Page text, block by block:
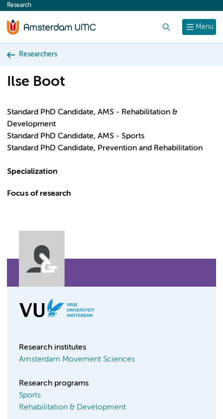
content
Menu
Research
Researchers
Ilse Boot
Standard PhD Candidate, AMS - Rehabilitation &
Development
Standard PhD Candidate, AMS - Sports
Standard PhD Candidate, Prevention and Rehabilitation
Specialization
Focus of research
Research institutes
Amsterdam Movement Sciences
Research programs
Sports
Rehabilitation & Development